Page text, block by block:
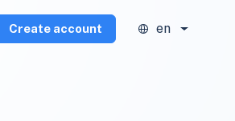
Create account en